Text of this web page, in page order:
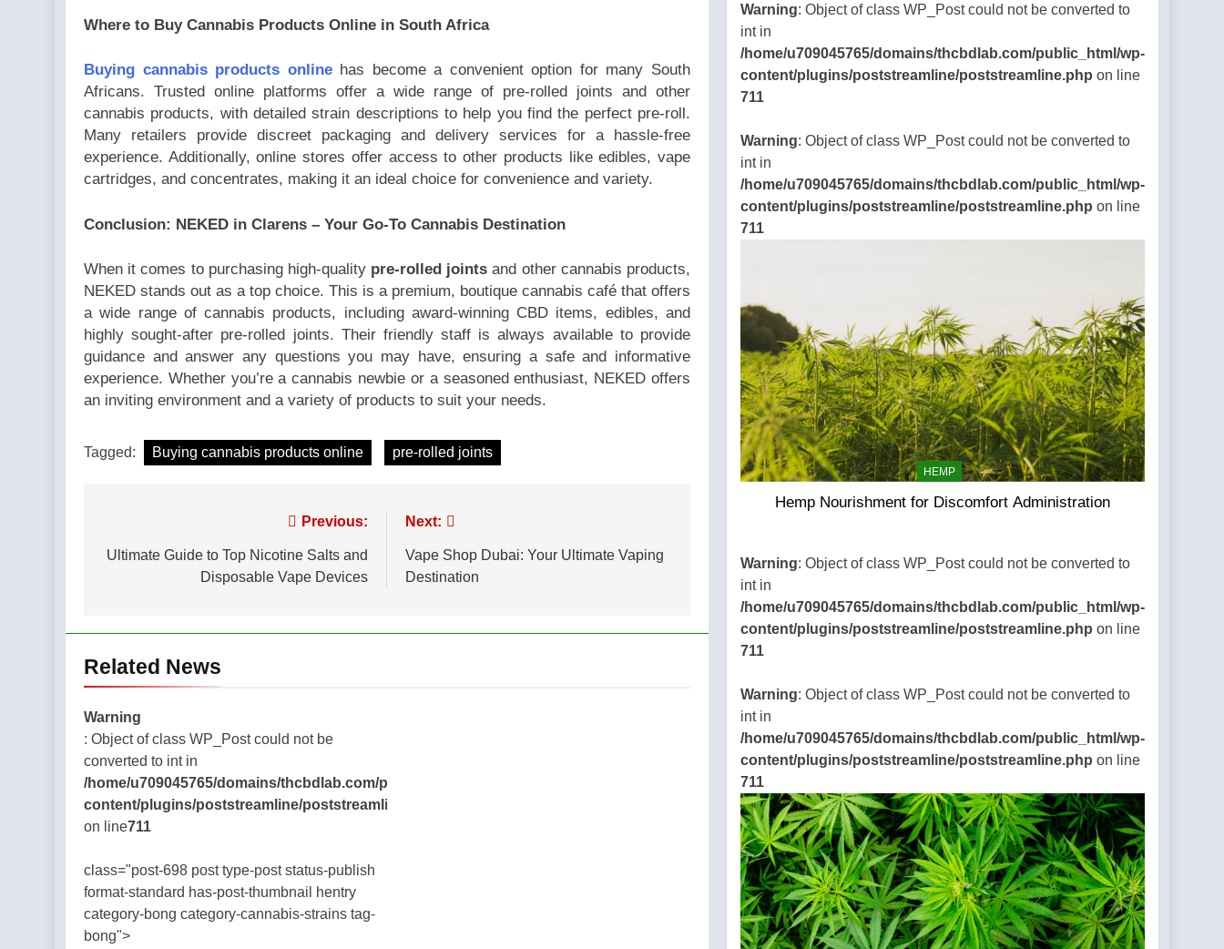
Where to Buy Cannabis Products Online in South Africa
Buying cannabis products onlinehas become a convenient option for many South
Africans. Trusted online platforms offer a wide range of pre-rolled joints and other
cannabis products, with detailed strain descriptions to help you find the perfect pre-roll.
Many retailers provide discreet packaging and delivery services for a hassle-free
experience. Additionally, online stores offer access to other products like edibles, vape
cartridges, and concentrates, making it an ideal choice for convenience and variety.
Conclusion: NEKED in Clarens – Your Go-To Cannabis Destination
When it comes to purchasing high-quality pre-rolled joints and other cannabis products,
NEKED stands out as a top choice. This is a premium, boutique cannabis café that offers
a wide range of cannabis products, including award-winning CBD items, edibles, and
highly sought-after pre-rolled joints. Their friendly staff is always available to provide
guidance and answer any questions you may have, ensuring a safe and informative
experience. Whether you’re a cannabis newbie or a seasoned enthusiast, NEKED offers
an inviting environment and a variety of products to suit your needs.
Tagged: Buying cannabis products online pre-rolled joints
navigation
Previous:
Ultimate Guide to Top Nicotine Salts and
Disposable Vape Devices
Next:
Vape Shop Dubai: Your Ultimate Vaping
Destination
Related News
Warning
: Object of class WP_Post could not be
converted to int in
/home/u709045765/domains/thcbdlab.com/public_html/wp-
content/plugins/poststreamline/poststreamline.php
on line711
class="post-698 post type-post status-publish
format-standard has-post-thumbnail hentry
category-bong category-cannabis-strains tag-
bong">
Warning: Object of class WP_Post could not be converted to
int in
/home/u709045765/domains/thcbdlab.com/public_html/wp-
content/plugins/poststreamline/poststreamline.php on line
711
Warning: Object of class WP_Post could not be converted to
int in
/home/u709045765/domains/thcbdlab.com/public_html/wp-
content/plugins/poststreamline/poststreamline.php on line
711
HEMP
Hemp Nourishment for Discomfort Administration
Warning: Object of class WP_Post could not be converted to
int in
/home/u709045765/domains/thcbdlab.com/public_html/wp-
content/plugins/poststreamline/poststreamline.php on line
711
Warning: Object of class WP_Post could not be converted to
int in
/home/u709045765/domains/thcbdlab.com/public_html/wp-
content/plugins/poststreamline/poststreamline.php on line
711